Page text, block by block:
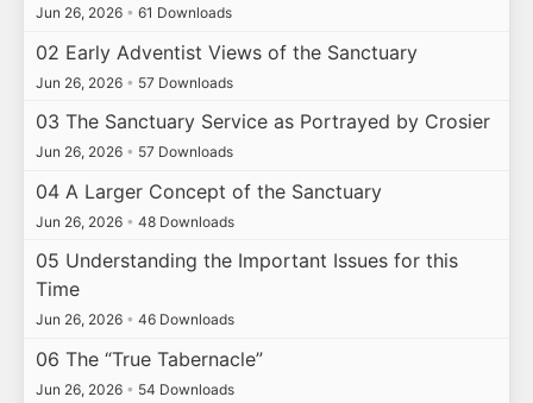
Jun 26, 2026 • 61 Downloads
02 Early Adventist Views of the Sanctuary
Jun 26, 2026 • 57 Downloads
03 The Sanctuary Service as Portrayed by Crosier
Jun 26, 2026 • 57 Downloads
04 A Larger Concept of the Sanctuary
Jun 26, 2026 • 48 Downloads
05 Understanding the Important Issues for this
Time
Jun 26, 2026 • 46 Downloads
06 The “True Tabernacle”
Jun 26, 2026 • 54 Downloads